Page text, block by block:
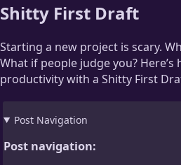
Shitty First Draft
Starting a new project is scary.
What if people judge you?
productivity with a Shitty First
Post Navigation
Post navigation: